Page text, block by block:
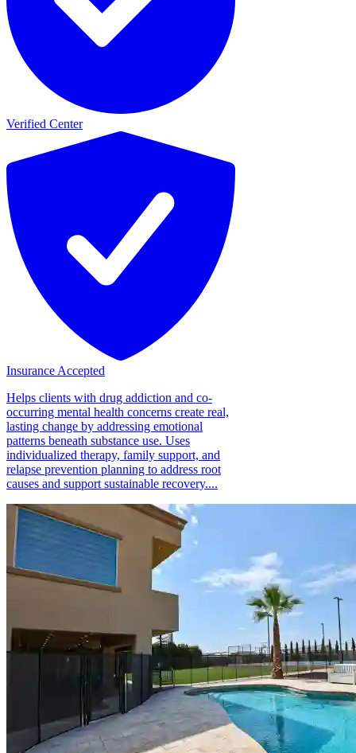
Verified Center
Insurance Accepted
Helps clients with drug addiction and co-
occurring mental health concerns create real,
lasting change by addressing emotional
patterns beneath substance use. Uses
individualized therapy, family support, and
relapse prevention planning to address root
causes and support sustainable recovery....